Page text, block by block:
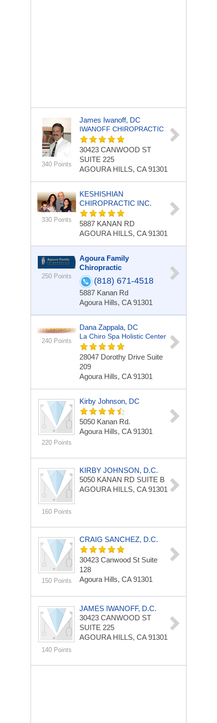
340 Points
James Iwanoff, DC
IWANOFF CHIROPRACTIC
30423 CANWOOD ST
SUITE 225
AGOURA HILLS, CA 91301
330 Points
KESHISHIAN
CHIROPRACTIC INC.
5887 KANAN RD
AGOURA HILLS, CA 91301
250 Points
Agoura Family
Chiropractic
(818) 671-4518
5887 Kanan Rd
Agoura Hills, CA 91301
240 Points
Dana Zappala, DC
La Chiro Spa Holistic Center
28047 Dorothy Drive Suite
209
Agoura Hills, CA 91301
220 Points
Kirby Johnson, DC
5050 Kanan Rd.
Agoura Hills, CA 91301
160 Points
KIRBY JOHNSON, D.C.
5050 KANAN RD SUITE B
AGOURA HILLS, CA 91301
150 Points
CRAIG SANCHEZ, D.C.
30423 Canwood St Suite
128
Agoura Hills, CA 91301
140 Points
JAMES IWANOFF, D.C.
30423 CANWOOD ST
SUITE 225
AGOURA HILLS, CA 91301